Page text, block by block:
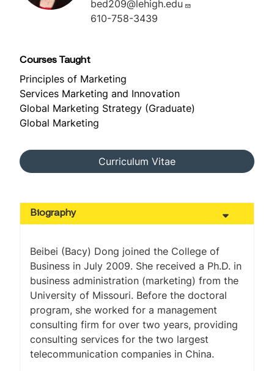
bed209@lehigh.edu
610-758-3439
Courses Taught
Principles of Marketing
Services Marketing and Innovation
Global Marketing Strategy (Graduate)
Global Marketing
Curriculum Vitae
Biography
Beibei (Bacy) Dong joined the College of
Business in July 2009. She received a Ph.D. in
business administration (marketing) from the
University of Missouri. Before the doctoral
program, she worked for a management
consulting firm for over two years, providing
consulting services for the two largest
telecommunication companies in China.